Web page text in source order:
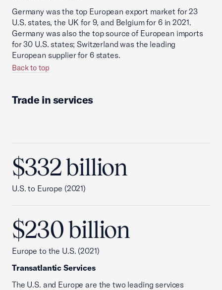
Germany was the top European export market for 23
U.S. states, the UK for 9, and Belgium for 6 in 2021.
Germany was also the top source of European imports
for 30 U.S. states; Switzerland was the leading
European supplier for 6 states.
Back to top
Trade in services
$332 billion
U.S. to Europe (2021)
$230 billion
Europe to the U.S. (2021)
Transatlantic Services
The U.S. and Europe are the two leading services